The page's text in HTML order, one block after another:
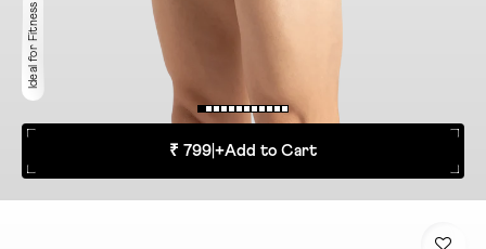
Ideal for Fitness
₹ 799 +Add to Cart